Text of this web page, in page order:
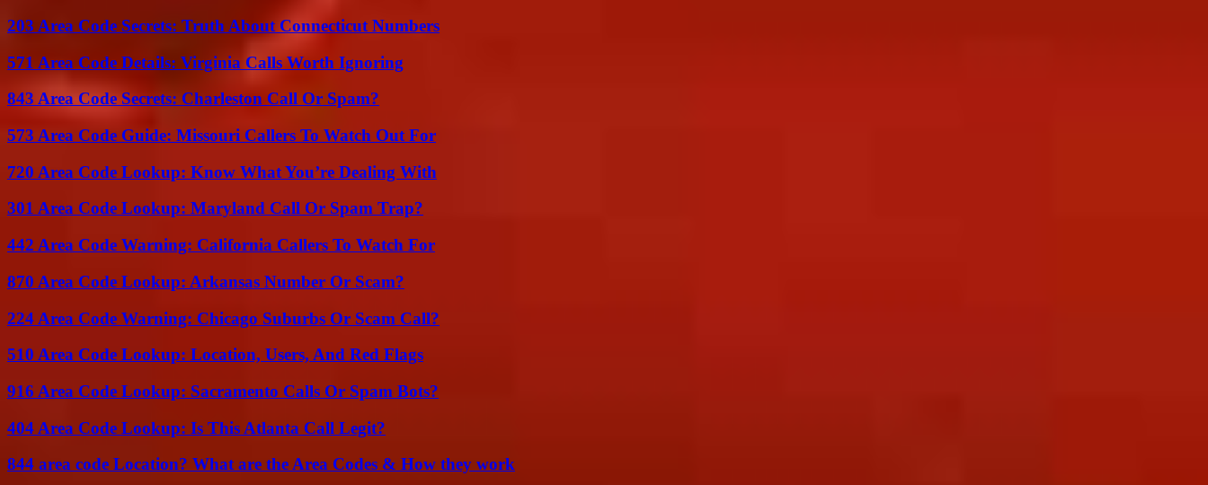
203 Area Code Secrets: Truth About Connecticut Numbers
571 Area Code Details: Virginia Calls Worth Ignoring
843 Area Code Secrets: Charleston Call Or Spam?
573 Area Code Guide: Missouri Callers To Watch Out For
720 Area Code Lookup: Know What You’re Dealing With
301 Area Code Lookup: Maryland Call Or Spam Trap?
442 Area Code Warning: California Callers To Watch For
870 Area Code Lookup: Arkansas Number Or Scam?
224 Area Code Warning: Chicago Suburbs Or Scam Call?
510 Area Code Lookup: Location, Users, And Red Flags
916 Area Code Lookup: Sacramento Calls Or Spam Bots?
404 Area Code Lookup: Is This Atlanta Call Legit?
844 area code Location? What are the Area Codes & How they work